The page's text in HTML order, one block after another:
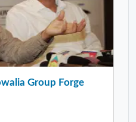
Group Forge